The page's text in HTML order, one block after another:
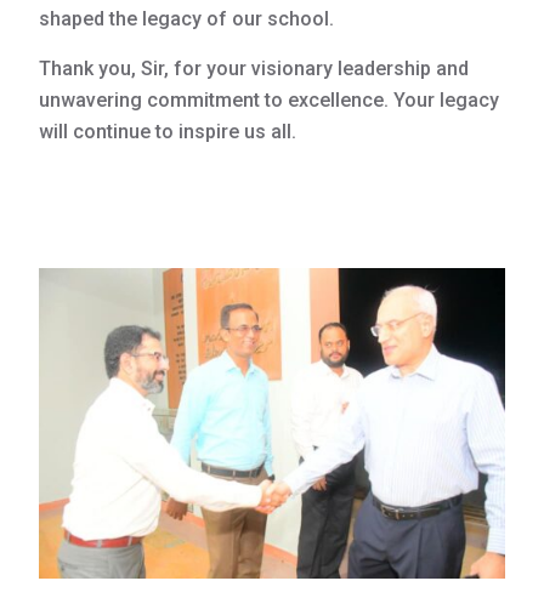
shaped the legacy of our school.
Thank you, Sir, for your visionary leadership and
unwavering commitment to excellence. Your legacy
will continue to inspire us all.